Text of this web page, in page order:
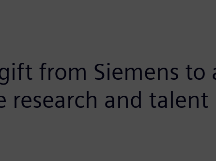
from Siemens
research and talent